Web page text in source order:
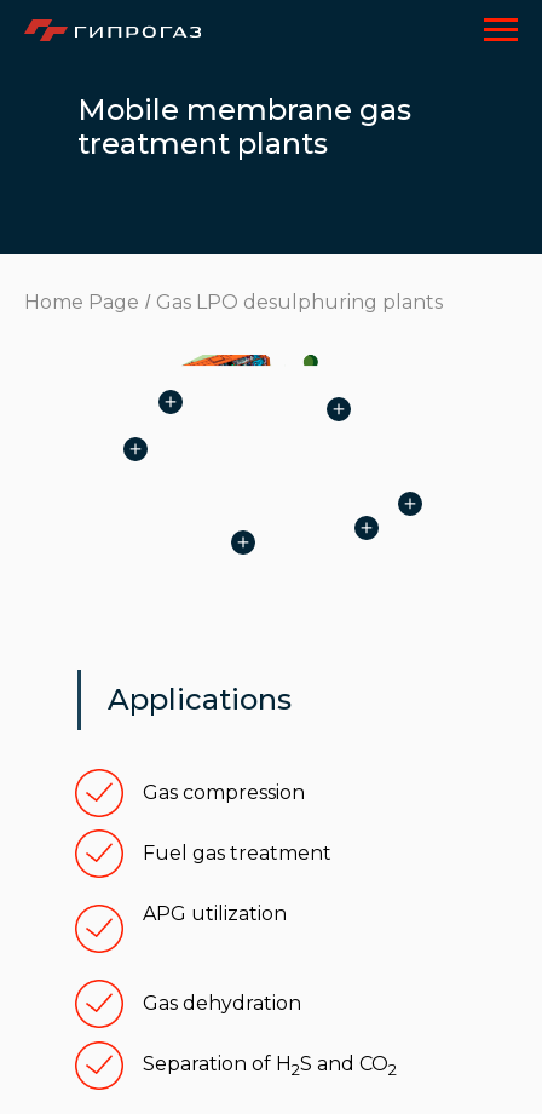
Mobile membrane gas
treatment plants
Home Page / Gas LPO desulphuring plants
Applications
Gas compression
Fuel gas treatment
APG utilization
Gas dehydration
Separation of H2S and CO2